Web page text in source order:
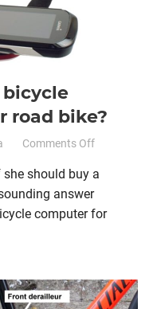
bicycle
road bike?
Comments Offon
you
buy
a
your
road
should buy a
answer
computer for
cycling women's bikes